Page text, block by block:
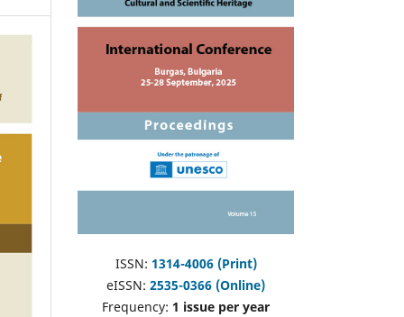
ISSN: 1314-4006 (Print)
eISSN: 2535-0366 (Online)
Frequency: 1 issue per year